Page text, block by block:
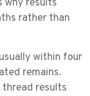
why results
rather than
within four
remains.
thread results